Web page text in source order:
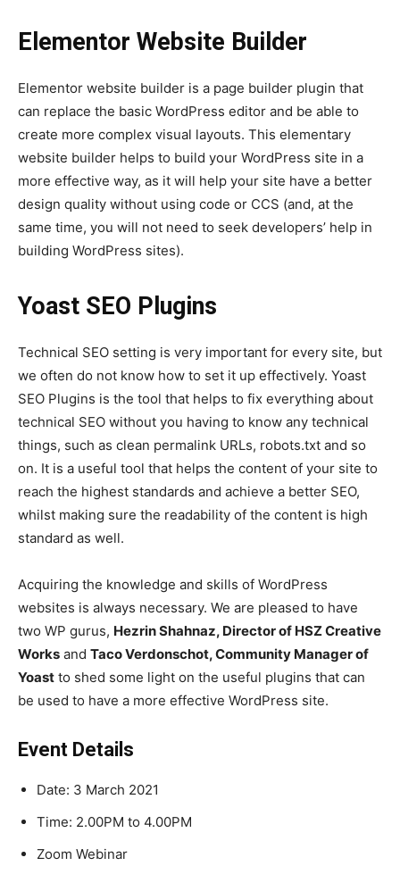
Elementor Website Builder
Elementor website builder is a page builder plugin that
can replace the basic WordPress editor and be able to
create more complex visual layouts. This elementary
website builder helps to build your WordPress site in a
more effective way, as it will help your site have a better
design quality without using code or CCS (and, at the
same time, you will not need to seek developers’ help in
building WordPress sites).
Yoast SEO Plugins
Technical SEO setting is very important for every site, but
we often do not know how to set it up effectively. Yoast
SEO Plugins is the tool that helps to fix everything about
technical SEO without you having to know any technical
things, such as clean permalink URLs, robots.txt and so
on. It is a useful tool that helps the content of your site to
reach the highest standards and achieve a better SEO,
whilst making sure the readability of the content is high
standard as well.
Acquiring the knowledge and skills of WordPress
websites is always necessary. We are pleased to have
two WP gurus, Hezrin Shahnaz, Director of HSZ Creative
Works and Taco Verdonschot, Community Manager of
Yoast to shed some light on the useful plugins that can
be used to have a more effective WordPress site.
Event Details
Date: 3 March 2021
Time: 2.00PM to 4.00PM
Zoom Webinar